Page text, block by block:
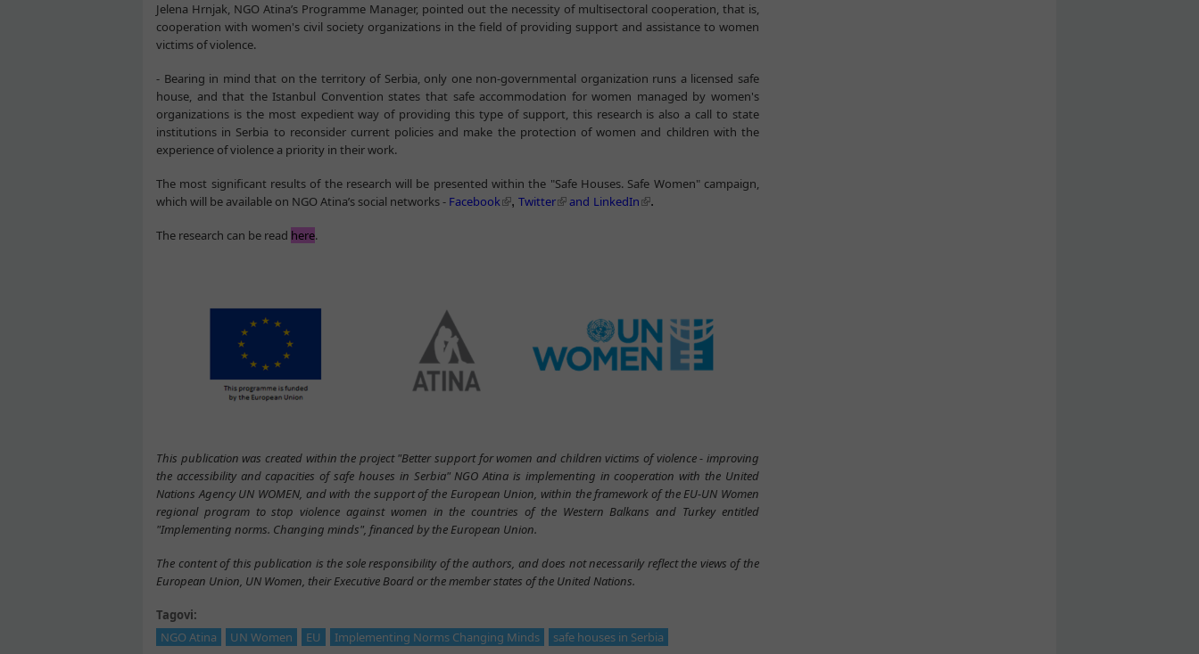
Jelena Hrnjak, NGO Atina’s Programme Manager, pointed out the necessity of multisectoral cooperation, that is,
cooperation with women's civil society organizations in the field of providing support and assistance to women
victims of violence.
- Bearing in mind that on the territory of Serbia, only one non-governmental organization runs a licensed safe
house, and that the Istanbul Convention states that safe accommodation for women managed by women's
organizations is the most expedient way of providing this type of support, this research is also a call to state
institutions in Serbia to reconsider current policies and make the protection of women and children with the
experience of violence a priority in their work.
The most significant results of the research will be presented within the "Safe Houses. Safe Women" campaign,
which will be available on NGO Atina’s social networks - Facebook , Twitter and LinkedIn .
The research can be read here.
This publication was created within the project "Better support for women and children victims of violence - improving
the accessibility and capacities of safe houses in Serbia" NGO Atina is implementing in cooperation with the United
Nations Agency UN WOMEN, and with the support of the European Union, within the framework of the EU-UN Women
regional program to stop violence against women in the countries of the Western Balkans and Turkey entitled
"Implementing norms. Changing minds", financed by the European Union.
The content of this publication is the sole responsibility of the authors, and does not necessarily reflect the views of the
European Union, UN Women, their Executive Board or the member states of the United Nations.
Tagovi:
NGO Atina
UN Women EU Implementing Norms Changing Minds
safe houses in Serbia